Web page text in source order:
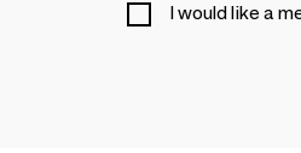
I would like a